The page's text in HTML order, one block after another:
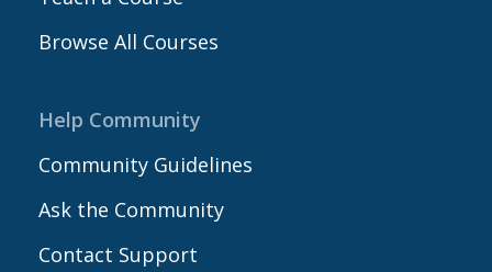
Browse All Courses
Help Community
Community Guidelines
Ask the Community
Contact Support